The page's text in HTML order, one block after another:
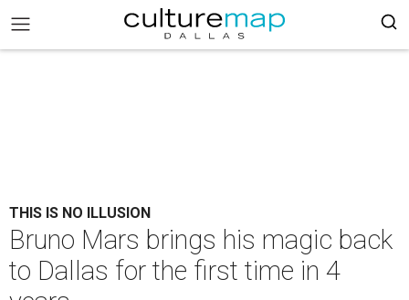
THIS IS NO ILLUSION
Bruno Mars brings his magic back
to Dallas for the first time in 4